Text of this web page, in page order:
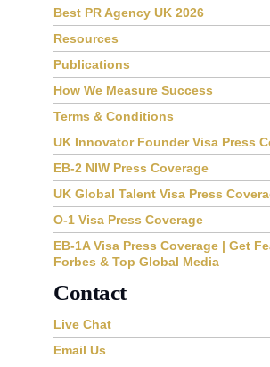
Best PR Agency UK 2026
Resources
Publications
How We Measure Success
Terms & Conditions
UK Innovator Founder Visa Press
EB-2 NIW Press Coverage
UK Global Talent Visa Press
O-1 Visa Press Coverage
EB-1A Visa Press Coverage | Get
Forbes & Top Global Media
Contact
Live Chat
Email Us